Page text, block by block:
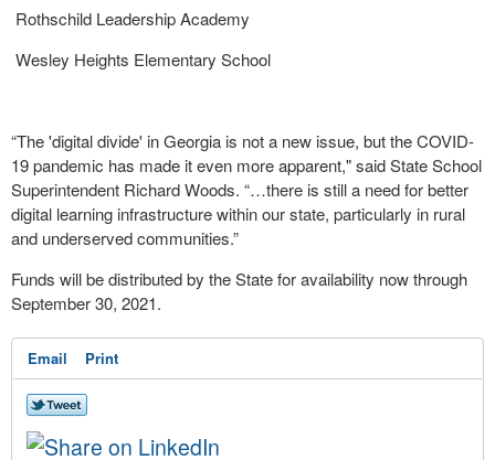
Rothschild Leadership Academy
Wesley Heights Elementary School
“The 'digital divide' in Georgia is not a new issue, but the COVID-
19 pandemic has made it even more apparent," said State School
Superintendent Richard Woods. “…there is still a need for better
digital learning infrastructure within our state, particularly in rural
and underserved communities.”
Funds will be distributed by the State for availability now through
September 30, 2021.
Email Print